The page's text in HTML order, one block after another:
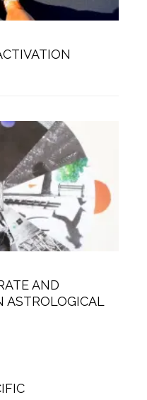
AND
ASTROLOGICAL